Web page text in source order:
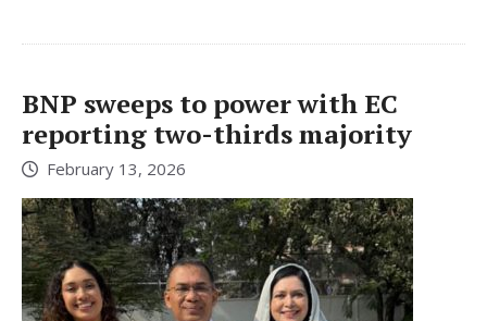
BNP sweeps to power with EC
reporting two-thirds majority
February 13, 2026